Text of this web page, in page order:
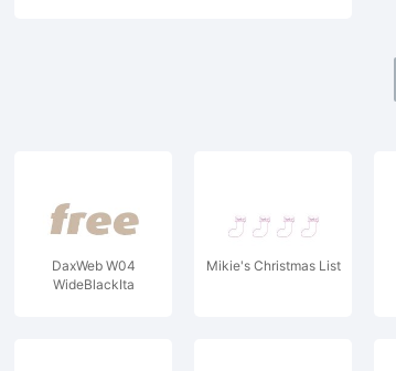
DaxWeb W04
WideBlackIta
Mikie's Christmas List